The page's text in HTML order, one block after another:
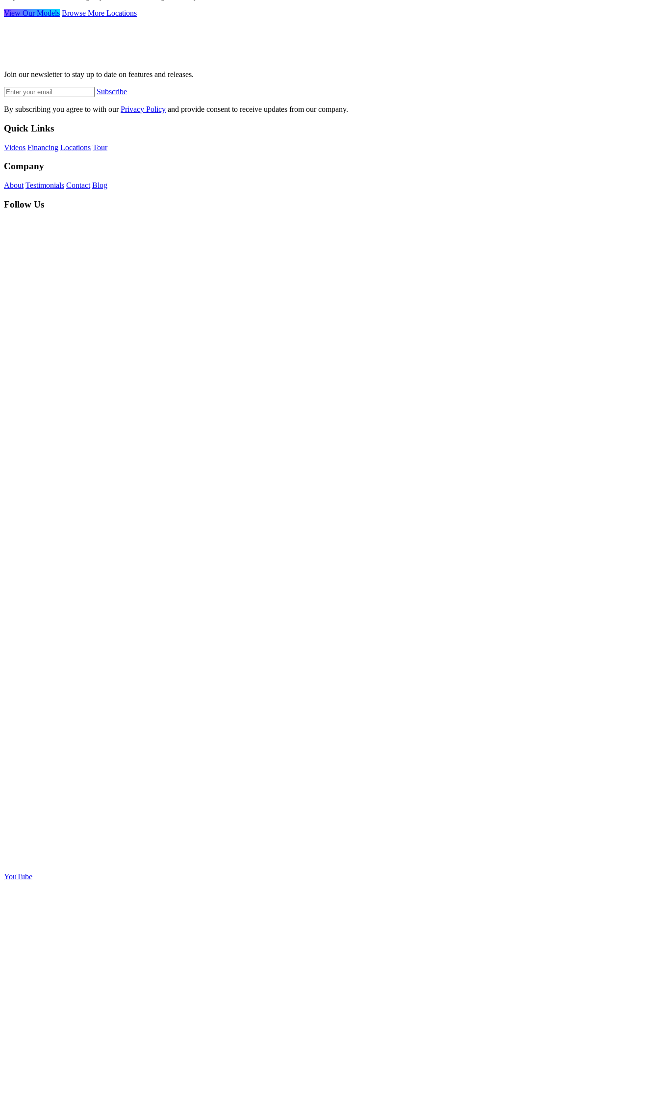
View Our Models Browse More Locations
Join our newsletter to stay up to date on features and releases.
Subscribe
By subscribing you agree to with ourPrivacy Policy and provide consent to receive updates from our company.
Quick Links
Videos Financing Locations Tour
Company
About Testimonials Contact Blog
Follow Us
YouTube